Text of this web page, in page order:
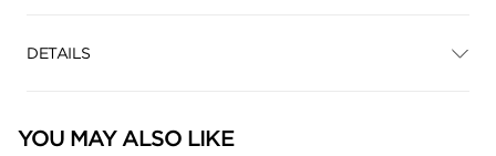
DETAILS
YOU MAY ALSO LIKE